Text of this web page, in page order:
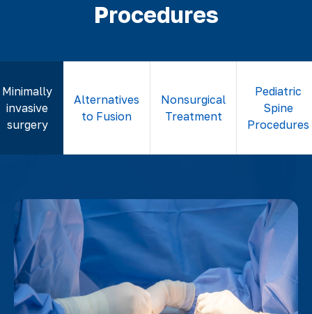
Procedures
Minimally
invasive
surgery
Alternatives
to Fusion
Nonsurgical
Treatment
Pediatric
Spine
Procedures